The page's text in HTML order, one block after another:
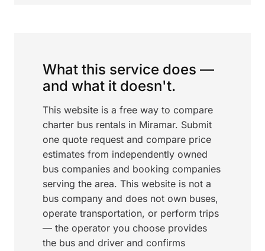
What this service does —
and what it doesn't.
This website is a free way to compare
charter bus rentals in Miramar. Submit
one quote request and compare price
estimates from independently owned
bus companies and booking companies
serving the area. This website is not a
bus company and does not own buses,
operate transportation, or perform trips
— the operator you choose provides
the bus and driver and confirms